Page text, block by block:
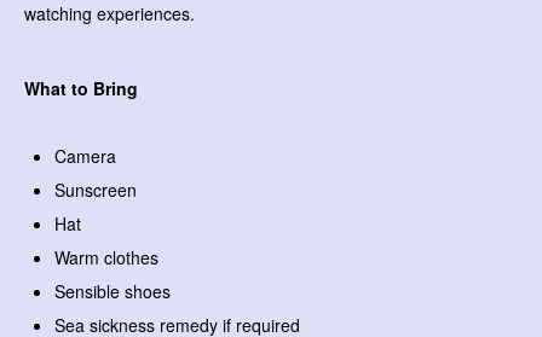
watching experiences.
What to Bring
Camera
Sunscreen
Hat
Warm clothes
Sensible shoes
Sea sickness remedy if required